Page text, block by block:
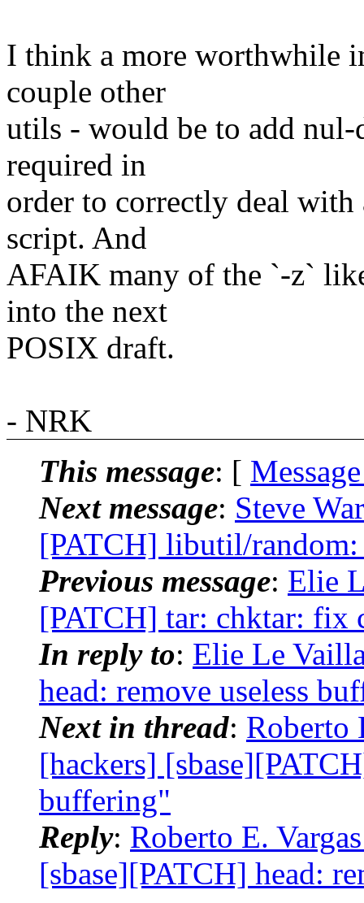
I think a more worthwhile
couple other
utils - would be to add
required in
order to correctly deal
script. And
AFAIK many of the `-z`
into the next
POSIX draft.
- NRK
This message: [
Next message: Steve
[PATCH] libutil/random:
Previous message: Elie
[PATCH] tar: chktar: fix
In reply to: Elie Le
head: remove useless
Next in thread: Roberto
[hackers]
buffering"
Reply: Roberto E.
[sbase][PATCH] head: